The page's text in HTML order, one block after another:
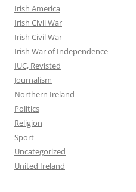
Irish America
Irish Civil War
Irish Civil War
Irish War of Independence
IUC, Revisted
Journalism
Northern Ireland
Politics
Religion
Sport
Uncategorized
United Ireland